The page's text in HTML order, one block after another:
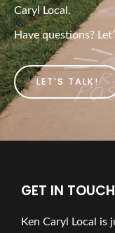
Caryl Local.
Have questions?
LET'S TALK!
GET IN TOUCH
Ken Caryl Local is